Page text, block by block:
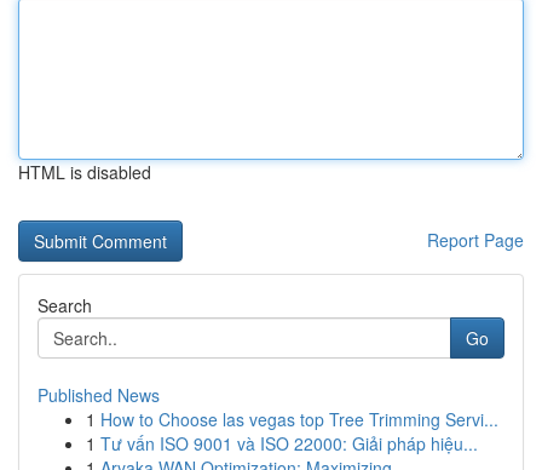
HTML is disabled
Report Page
Search
Go
Published News
1 How to Choose las vegas top Tree Trimming Servi...
1 Tư vấn ISO 9001 và ISO 22000: Giải pháp hiệu...